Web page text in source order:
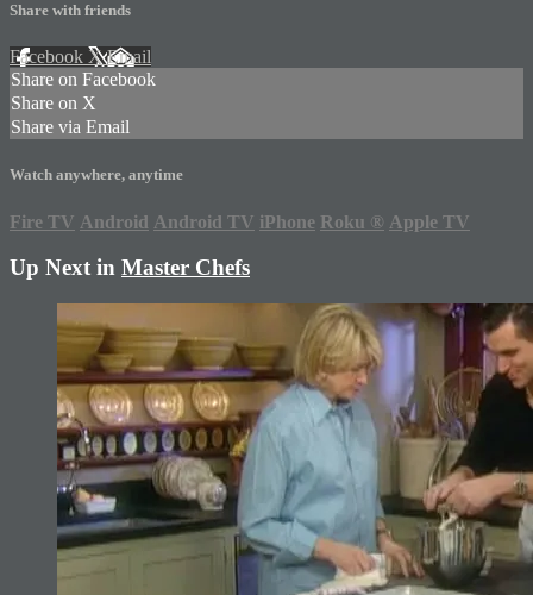
Share with friends
Facebook XEmail
Share on Facebook
Share on X
Share via Email
Watch anywhere, anytime
Fire TV Android Android TV iPhone Roku ® Apple TV
Up Next in Master Chefs